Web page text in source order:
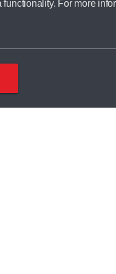
For more